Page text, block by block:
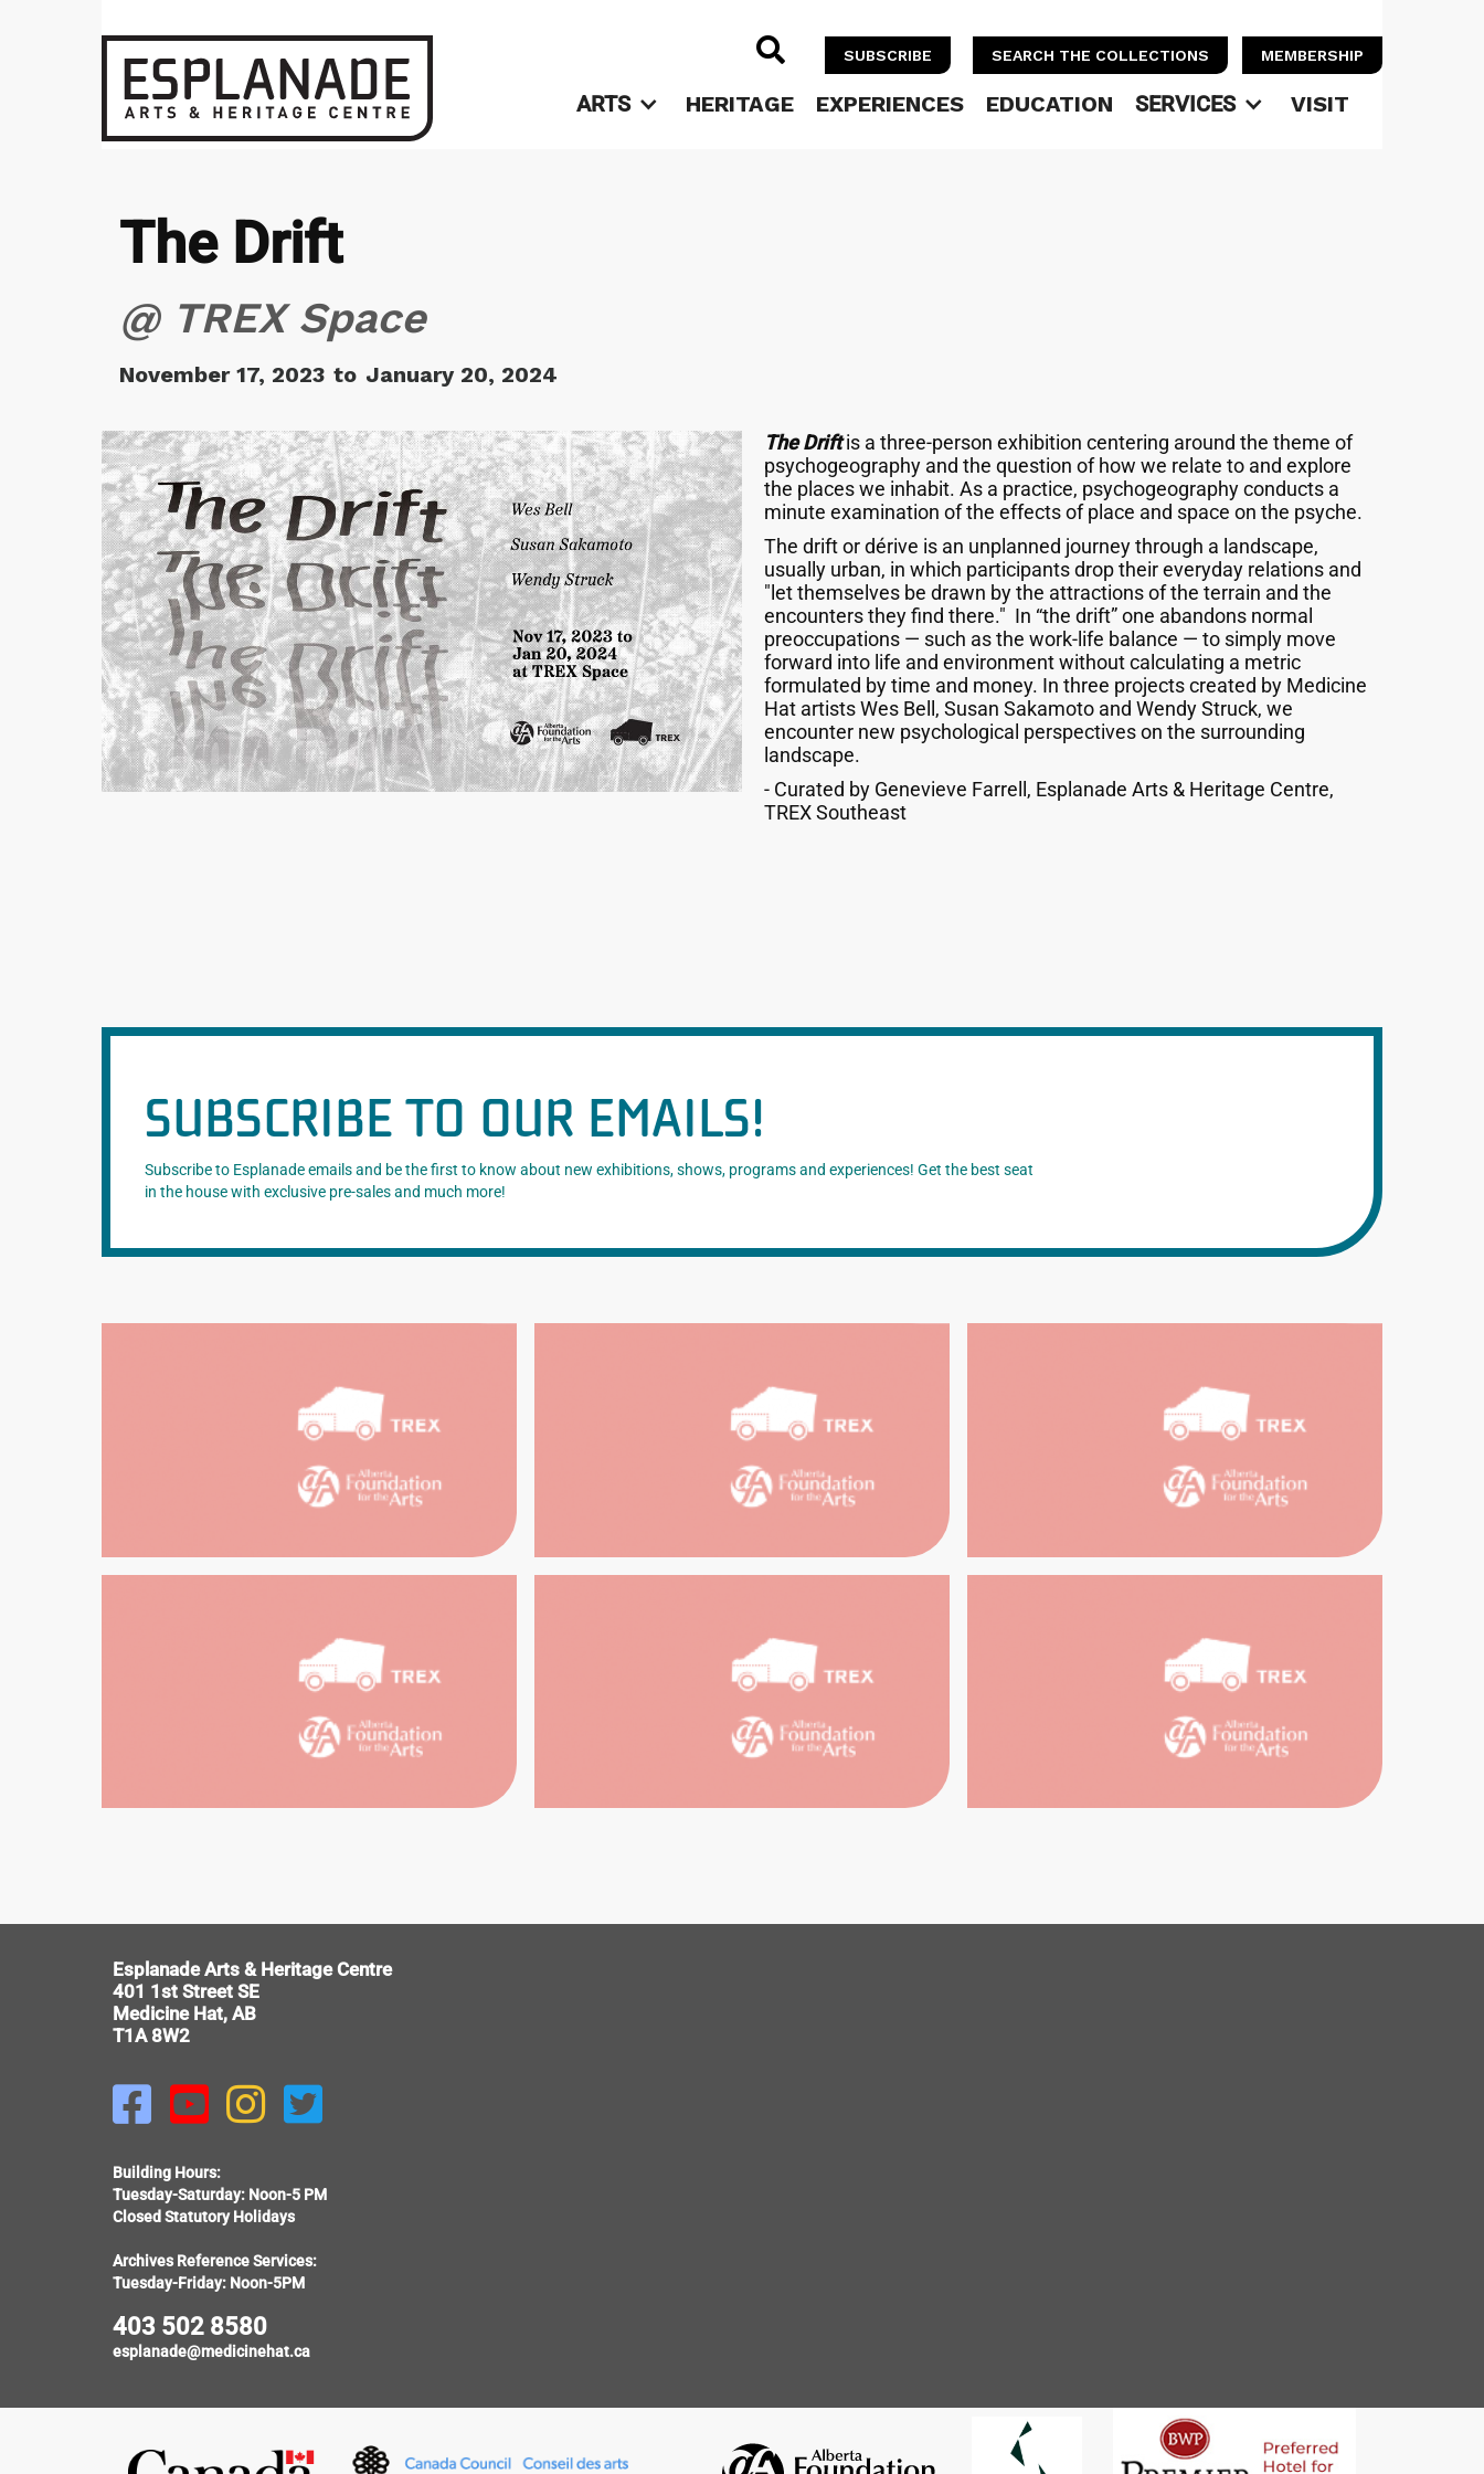
 SUBSCRIBE SEARCH THE COLLECTIONS MEMBERSHIP
ARTS HERITAGE EXPERIENCES EDUCATION SERVICES VISIT
The Drift
@ TREX Space
November 17, 2023 to January 20, 2024
The Driftis a three-person exhibition centering around the theme of
psychogeography and the question of how we relate to and explore
the places we inhabit. As a practice, psychogeography conducts a
minute examination of the effects of place and space on the psyche.
The drift or dérive is an unplanned journey through a landscape,
usually urban, in which participants drop their everyday relations and
"let themselves be drawn by the attractions of the terrain and the
encounters they find there." In “the drift” one abandons normal
preoccupations — such as the work-life balance — to simply move
forward into life and environment without calculating a metric
formulated by time and money. In three projects created by Medicine
Hat artists Wes Bell, Susan Sakamoto and Wendy Struck, we
encounter new psychological perspectives on the surrounding
landscape.
- Curated by Genevieve Farrell, Esplanade Arts & Heritage Centre,
TREX Southeast
SUBSCRIBE TO OUR EMAILS!
Subscribe to Esplanade emails and be the first to know about new exhibitions, shows, programs and experiences! Get the best seat
in the house with exclusive pre-sales and much more!
TREX
PAST
HISTORIC
EWART
PERFORMING
Esplanade Arts & Heritage Centre
401 1st Street SE
Medicine Hat, AB
T1A 8W2
   
Building Hours:
Tuesday-Saturday: Noon-5 PM
Closed Statutory Holidays
Archives Reference Services:
Tuesday-Friday: Noon-5PM
403 502 8580
esplanade@medicinehat.ca